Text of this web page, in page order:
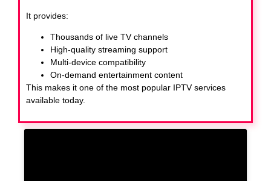
It provides:
Thousands of live TV channels
High-quality streaming support
Multi-device compatibility
On-demand entertainment content
This makes it one of the most popular IPTV services
available today.